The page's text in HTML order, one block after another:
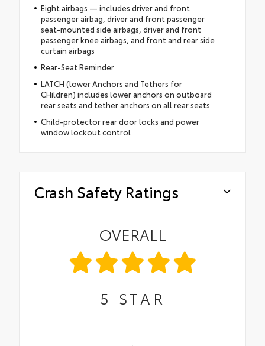
Eight airbags — includes driver and front
passenger airbag, driver and front passenger
seat-mounted side airbags, driver and front
passenger knee airbags, and front and rear side
curtain airbags
Rear-Seat Reminder
LATCH (lower Anchors and Tethers for
CHildren) includes lower anchors on outboard
rear seats and tether anchors on all rear seats
Child-protector rear door locks and power
window lockout control
Crash Safety Ratings
OVERALL
5 STAR